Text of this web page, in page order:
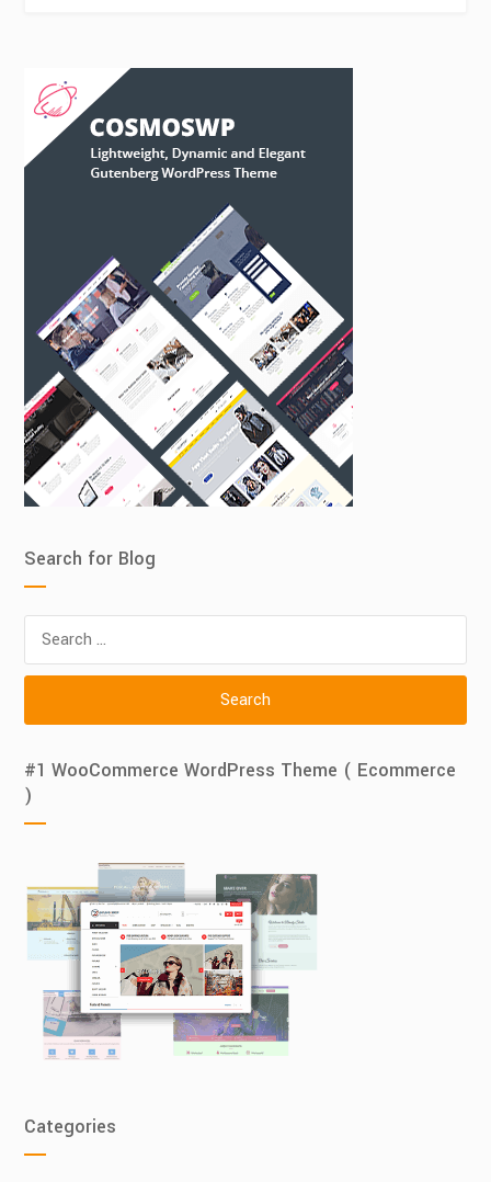
Search for Blog
for:
#1 WooCommerce WordPress Theme ( Ecommerce
)
Categories